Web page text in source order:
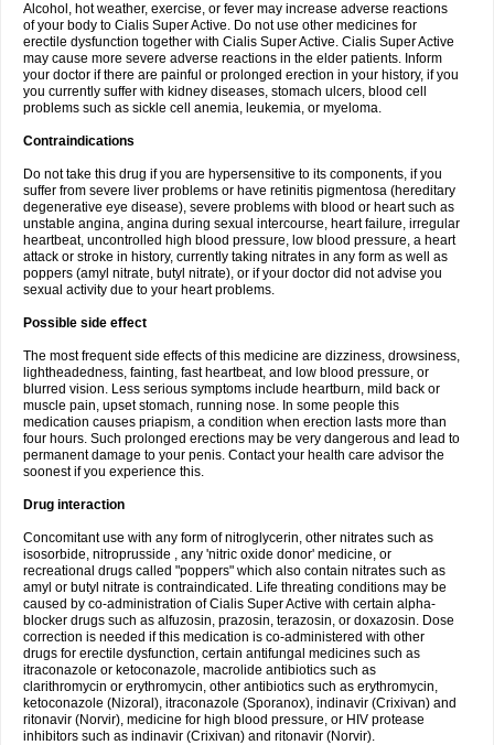
Alcohol, hot weather, exercise, or fever may increase adverse reactions
of your body to Cialis Super Active. Do not use other medicines for
erectile dysfunction together with Cialis Super Active. Cialis Super Active
may cause more severe adverse reactions in the elder patients. Inform
your doctor if there are painful or prolonged erection in your history, if you
you currently suffer with kidney diseases, stomach ulcers, blood cell
problems such as sickle cell anemia, leukemia, or myeloma.
Contraindications
Do not take this drug if you are hypersensitive to its components, if you
suffer from severe liver problems or have retinitis pigmentosa (hereditary
degenerative eye disease), severe problems with blood or heart such as
unstable angina, angina during sexual intercourse, heart failure, irregular
heartbeat, uncontrolled high blood pressure, low blood pressure, a heart
attack or stroke in history, currently taking nitrates in any form as well as
poppers (amyl nitrate, butyl nitrate), or if your doctor did not advise you
sexual activity due to your heart problems.
Possible side effect
The most frequent side effects of this medicine are dizziness, drowsiness,
lightheadedness, fainting, fast heartbeat, and low blood pressure, or
blurred vision. Less serious symptoms include heartburn, mild back or
muscle pain, upset stomach, running nose. In some people this
medication causes priapism, a condition when erection lasts more than
four hours. Such prolonged erections may be very dangerous and lead to
permanent damage to your penis. Contact your health care advisor the
soonest if you experience this.
Drug interaction
Concomitant use with any form of nitroglycerin, other nitrates such as
isosorbide, nitroprusside , any 'nitric oxide donor' medicine, or
recreational drugs called "poppers" which also contain nitrates such as
amyl or butyl nitrate is contraindicated. Life threating conditions may be
caused by co-administration of Cialis Super Active with certain alpha-
blocker drugs such as alfuzosin, prazosin, terazosin, or doxazosin. Dose
correction is needed if this medication is co-administered with other
drugs for erectile dysfunction, certain antifungal medicines such as
itraconazole or ketoconazole, macrolide antibiotics such as
clarithromycin or erythromycin, other antibiotics such as erythromycin,
ketoconazole (Nizoral), itraconazole (Sporanox), indinavir (Crixivan) and
ritonavir (Norvir), medicine for high blood pressure, or HIV protease
inhibitors such as indinavir (Crixivan) and ritonavir (Norvir).